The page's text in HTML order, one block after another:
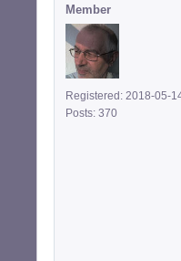
Member
Registered: 2018-05-
Posts: 370